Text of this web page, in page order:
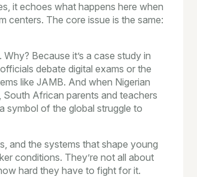
it echoes what happens here when
centers. The core issue is the same:
Because it’s a case study in
debate digital exams or the
like JAMB. And when Nigerian
African parents and teachers
symbol of the global struggle to
and the systems that shape young
conditions. They’re not all about
hard they have to fight for it.